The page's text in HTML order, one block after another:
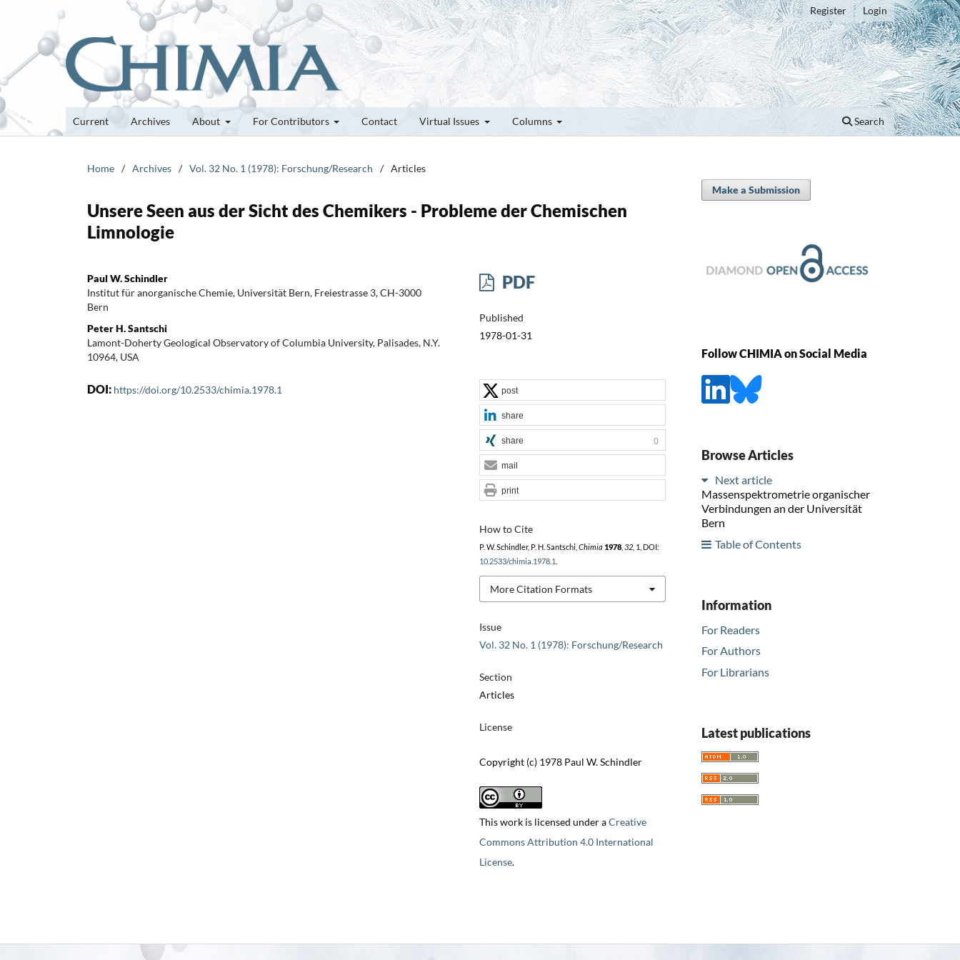
Current Archives About For Contributors Contact Virtual Issues Columns Search
Register Login
Home / Archives / Vol. 32 No. 1 (1978): Forschung/Research / Articles
Unsere Seen aus der Sicht des Chemikers - Probleme der Chemischen
Limnologie
Paul W. Schindler
Institut für anorganische Chemie, Universität Bern, Freiestrasse 3, CH-3000
Bern
Peter H. Santschi
Lamont-Doherty Geological Observatory of Columbia University, Palisades, N.Y.
10964, USA
DOI: https://doi.org/10.2533/chimia.1978.1
PDF
Published
1978-01-31
Issue
Vol. 32 No. 1 (1978): Forschung/Research
Section
Articles
License
Copyright (c) 1978 Paul W. Schindler
This work is licensed under aCreative
Commons Attribution 4.0 International
License.
How to Cite
P. W. Schindler, P. H. Santschi, Chimia 1978, 32, 1, DOI:
10.2533/chimia.1978.1
More Citation Formats
post
share
share 0
mail
print
Make a Submission
Follow CHIMIA on Social Media
Browse Articles
Next article
Massenspektrometrie organischer
Verbindungen an der Universität
Bern
Table of Contents
Information
For Readers
For Authors
For Librarians
Latest publications